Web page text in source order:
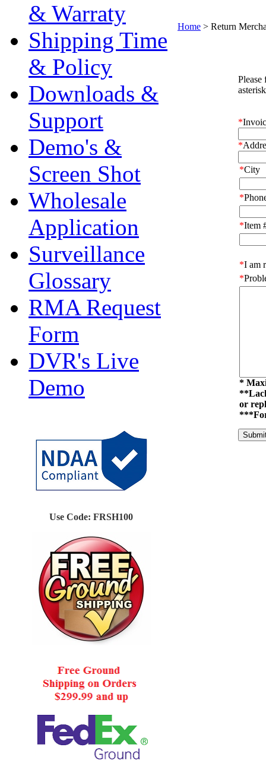
& Warraty
Shipping Time
& Policy
Downloads &
Support
Demo's &
Screen Shot
Wholesale
Application
Surveillance
Glossary
RMA Request
Form
DVR's Live
Demo
Use Code: FRSH100
Home > Return